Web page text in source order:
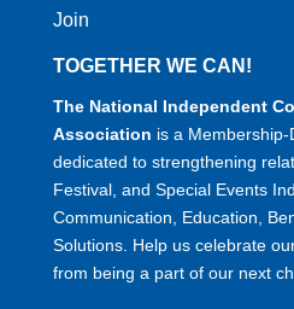
Join
TOGETHER WE CAN!
The National Independent
Association is a
dedicated to strengthening
Festival, and Special Events
Communication, Education,
Solutions. Help us celebrate
from being a part of our next